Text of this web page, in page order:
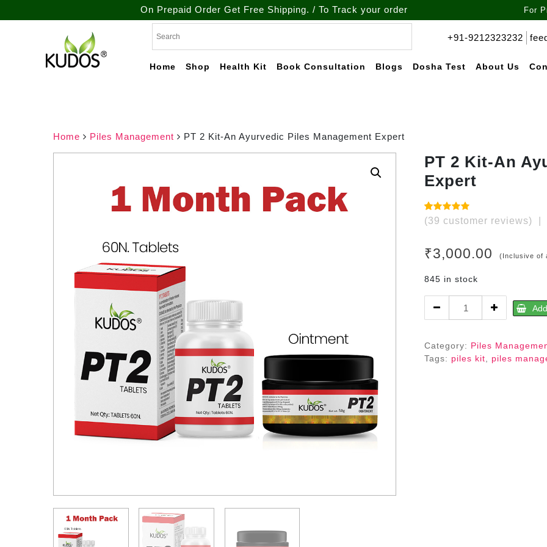
On Prepaid Order Get Free Shipping. / To Track your order call at : +91-9212-323232 For
+91-9212323232
Home Shop Health Kit Book Consultation Blogs Dosha Test About Us
Home Piles Management PT 2 Kit-An Ayurvedic Piles Management Expert
PT 2 Kit-An
Expert
Rated
4.97
on
39
customer
(39 customer reviews)
₹3,000.00 (Inclusive of
845 in stock
Ayurvedic
Category: Piles
Tags: piles kit, piles